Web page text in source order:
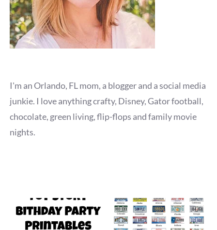
I'm an Orlando, FL mom, a blogger and a social media
junkie. I love anything crafty, Disney, Gator football,
chocolate, green living, flip-flops and family movie
nights.